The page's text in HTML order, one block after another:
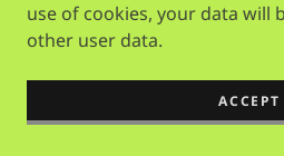
peanut butter &
peanut butter &
blueberry & honey
strawberry &
use of cookies, your data will
other user data.
ACCEPT